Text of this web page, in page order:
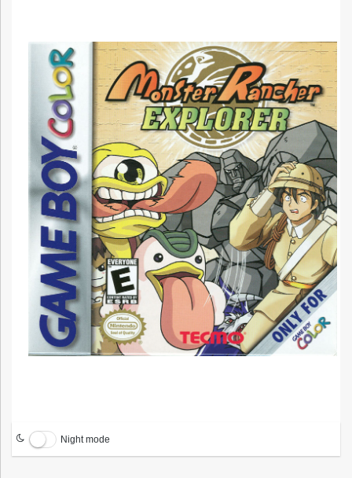
Night mode